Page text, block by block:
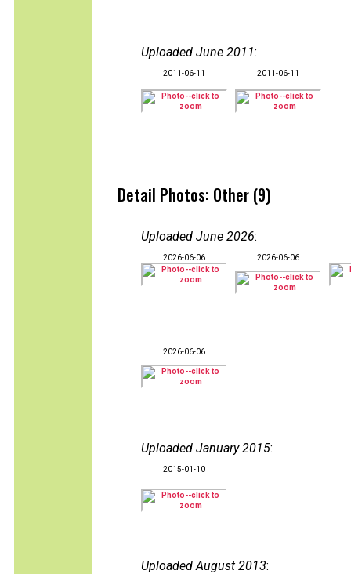
Uploaded June 2011:
2011-06-11 2011-06-11
Detail Photos: Other (9)
Uploaded June 2026:
2026-06-06 2026-06-06
2026-06-06
Uploaded January 2015:
2015-01-10
Uploaded August 2013: